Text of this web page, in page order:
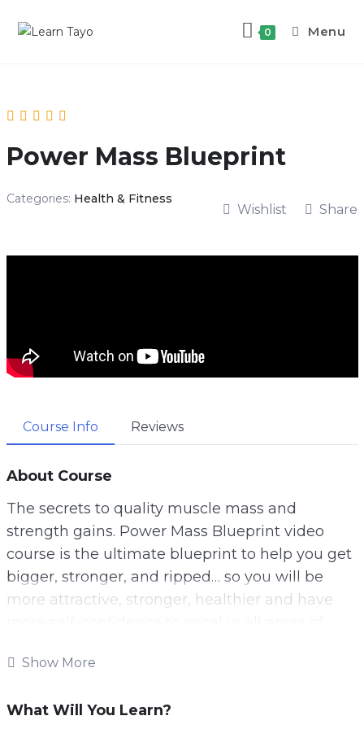
0 Menu
Power Mass Blueprint
Categories: Health & Fitness
Wishlist Share
Course Info Reviews
About Course
The secrets to quality muscle mass and
strength gains. Power Mass Blueprint video
course is the ultimate blueprint to help you get
bigger, stronger, and ripped… so you will be
more attractive, stronger, healthier and have
about power building, sculpting your body into
Show More
What Will You Learn?